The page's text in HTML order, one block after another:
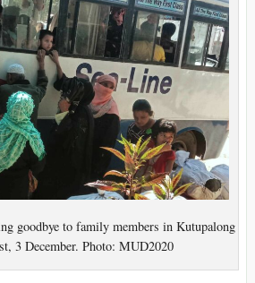
goodbye to family members in Kutupalong
3 December. Photo: MUD2020